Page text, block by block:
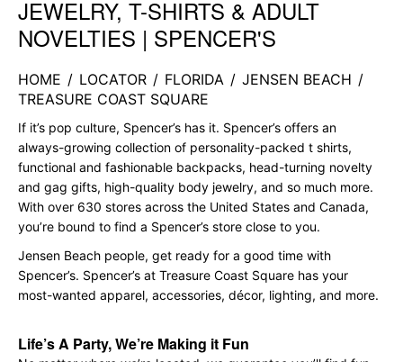
Skip link
JEWELRY, T-SHIRTS & ADULT
NOVELTIES | SPENCER'S
HOME / LOCATOR / FLORIDA / JENSEN BEACH /
TREASURE COAST SQUARE
If it’s pop culture, Spencer’s has it. Spencer’s offers an
always-growing collection of personality-packed t shirts,
functional and fashionable backpacks, head-turning novelty
and gag gifts, high-quality body jewelry, and so much more.
With over 630 stores across the United States and Canada,
you’re bound to find a Spencer’s store close to you.
Jensen Beach people, get ready for a good time with
Spencer’s. Spencer’s at Treasure Coast Square has your
most-wanted apparel, accessories, décor, lighting, and more.
Life’s A Party, We’re Making it Fun